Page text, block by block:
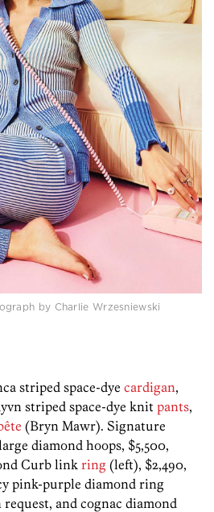
by Charlie Wrzesniewski
striped space-dye cardigan,
striped space-dye knit pants,
(Bryn Mawr). Signature
diamond hoops, $5,500,
Curb link ring (left), $2,490,
pink-purple diamond ring
and cognac diamond